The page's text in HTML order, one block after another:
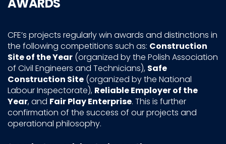
CFE’s projects regularly win awards and distinctions in
the following competitions such as: Construction
Site of the Year (organized by the Polish Association
of Civil Engineers and Technicians), Safe
Construction Site (organized by the National
Labour Inspectorate), ReliableEmployer of the
Year, and Fair Play Enterprise. This is further
confirmation of the success of our projects and
operational philosophy.